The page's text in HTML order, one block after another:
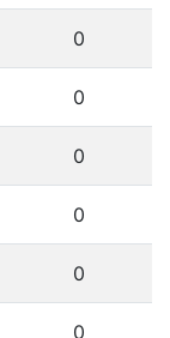
0
0
0
0
0
0